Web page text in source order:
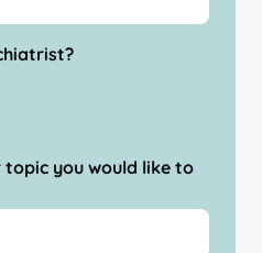
you would like to